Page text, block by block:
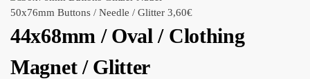
50x76mm Buttons / Needle / Glitter 3,60€
44x68mm / Oval / Clothing
Magnet / Glitter